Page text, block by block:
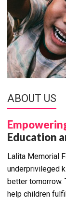
ABOUT US
Education
Lalita Memorial
underprivileged
better tomorrow.
help children